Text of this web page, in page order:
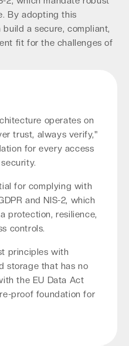
By adopting this
a secure, compliant,
fit for the challenges of
operates on
trust, always verify,"
for every access
for complying with
and NIS-2, which
protection, resilience,
controls.
principles with
storage that has no
the EU Data Act
proof foundation for